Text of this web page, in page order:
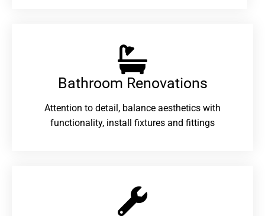
Bathroom Renovations​
Attention to detail, balance aesthetics with
functionality, install fixtures and fittings